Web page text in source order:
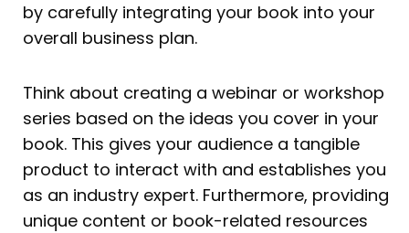
by carefully integrating your book into your
overall business plan.
Think about creating a webinar or workshop
series based on the ideas you cover in your
book. This gives your audience a tangible
product to interact with and establishes you
as an industry expert. Furthermore, providing
unique content or book-related resources